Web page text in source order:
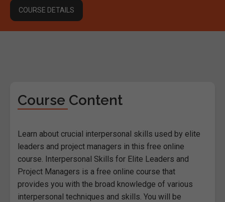
COURSE DETAILS
Course Content
Learn about crucial interpersonal skills used by elite
leaders and project managers in this free online
course. Interpersonal Skills for Elite Leaders and
Project Managers is a free online course that
provides you with the broad knowledge of various
interpersonal techniques and skills. You will be